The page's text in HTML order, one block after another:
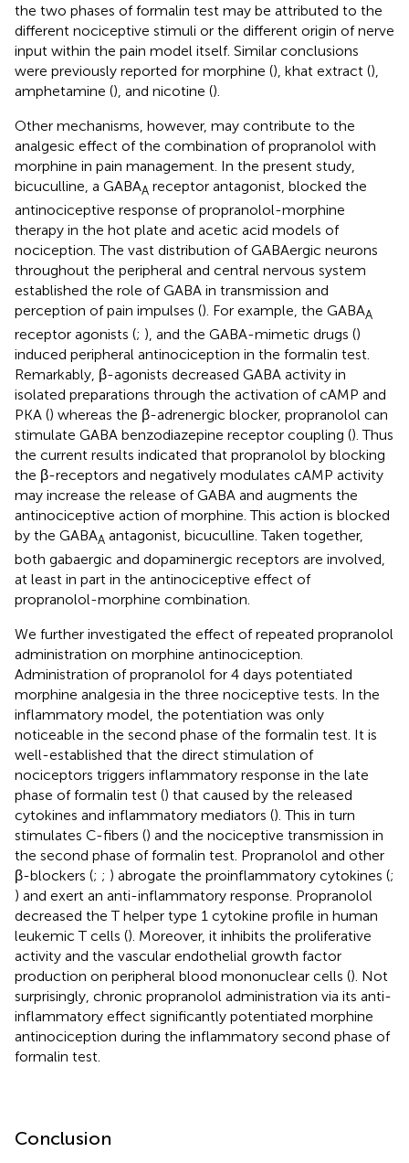
the two phases of formalin test may be attributed to the
different nociceptive stimuli or the different origin of nerve
input within the pain model itself. Similar conclusions
were previously reported for morphine (), khat extract (),
amphetamine (), and nicotine ().
Other mechanisms, however, may contribute to the
analgesic effect of the combination of propranolol with
morphine in pain management. In the present study,
bicuculline, a GABAA receptor antagonist, blocked the
antinociceptive response of propranolol-morphine
therapy in the hot plate and acetic acid models of
nociception. The vast distribution of GABAergic neurons
throughout the peripheral and central nervous system
established the role of GABA in transmission and
perception of pain impulses (). For example, the GABAA
receptor agonists (; ), and the GABA-mimetic drugs ()
induced peripheral antinociception in the formalin test.
Remarkably, β-agonists decreased GABA activity in
isolated preparations through the activation of cAMP and
PKA () whereas the β-adrenergic blocker, propranolol can
stimulate GABA benzodiazepine receptor coupling (). Thus
the current results indicated that propranolol by blocking
the β-receptors and negatively modulates cAMP activity
may increase the release of GABA and augments the
antinociceptive action of morphine. This action is blocked
by the GABAA antagonist, bicuculline. Taken together,
both gabaergic and dopaminergic receptors are involved,
at least in part in the antinociceptive effect of
propranolol-morphine combination.
We further investigated the effect of repeated propranolol
administration on morphine antinociception.
Administration of propranolol for 4 days potentiated
morphine analgesia in the three nociceptive tests. In the
inflammatory model, the potentiation was only
noticeable in the second phase of the formalin test. It is
well-established that the direct stimulation of
nociceptors triggers inflammatory response in the late
phase of formalin test () that caused by the released
cytokines and inflammatory mediators (). This in turn
stimulates C-fibers () and the nociceptive transmission in
the second phase of formalin test. Propranolol and other
β-blockers (; ; ) abrogate the proinflammatory cytokines (;
) and exert an anti-inflammatory response. Propranolol
decreased the T helper type 1 cytokine profile in human
leukemic T cells (). Moreover, it inhibits the proliferative
activity and the vascular endothelial growth factor
production on peripheral blood mononuclear cells (). Not
surprisingly, chronic propranolol administration via its anti-
inflammatory effect significantly potentiated morphine
antinociception during the inflammatory second phase of
formalin test.
Conclusion